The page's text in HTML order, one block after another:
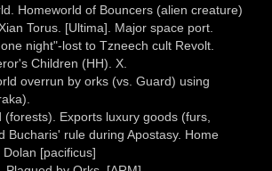
Homeworld of Bouncers (alien creature)
Torus. [Ultima]. Major space port.
night"-lost to Tzneech cult Revolt.
Children (HH). X.
overrun by orks (vs. Guard) using
(forests). Exports luxury goods (furs,
Bucharis' rule during Apostasy. Home
[pacificus]